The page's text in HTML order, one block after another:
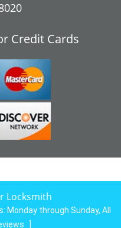
Credit Cards
Locksmith
Monday through Sunday, All
]